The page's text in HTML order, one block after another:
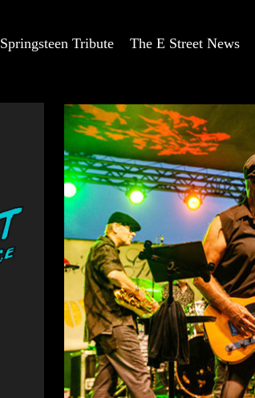
Springsteen Tribute The E Street News